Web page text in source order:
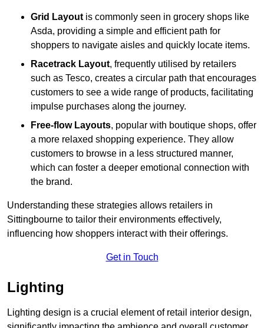
Grid Layoutis commonly seen in grocery shops like
Asda, providing a simple and efficient path for
shoppers to navigate aisles and quickly locate items.
Racetrack Layout, frequently utilised by retailers
such as Tesco, creates a circular path that encourages
customers to see a wide range of products, facilitating
impulse purchases along the journey.
Free-flow Layouts, popular with boutique shops, offer
a more relaxed shopping experience. They allow
customers to browse in a less structured manner,
which can foster a deeper emotional connection with
the brand.
Understanding these strategies allows retailers in
Sittingbourne to tailor their environments effectively,
influencing how shoppers interact with their offerings.
Get in Touch
Lighting
Lighting design is a crucial element of retail interior design,